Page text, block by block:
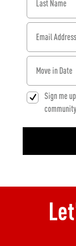
Email Address
When would you
Sign me